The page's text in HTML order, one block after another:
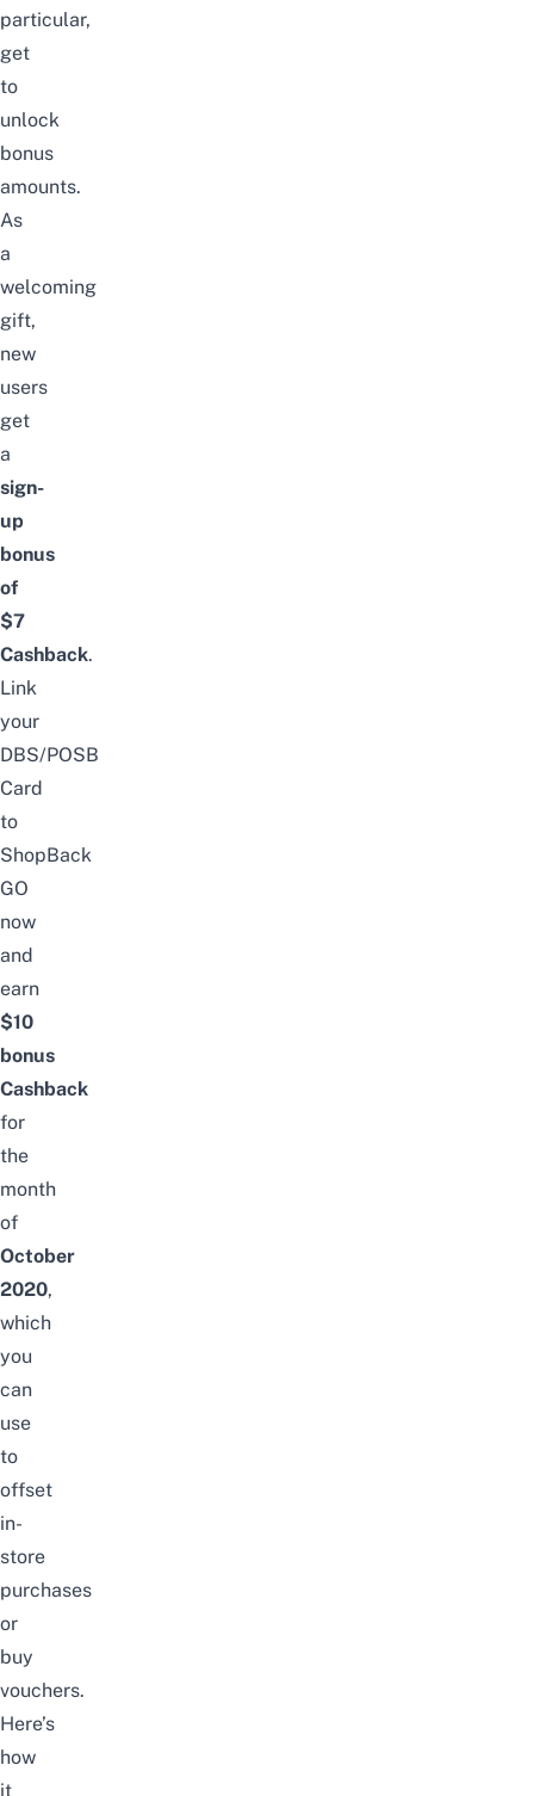
particular,
get
to
unlock
bonus
amounts.
As
a
welcoming
gift,
new
users
get
a
sign-
up
bonus
of
$7
Cashback.
Link
your
DBS/POSB
Card
to
ShopBack
GO
now
and
earn
$10
bonus
Cashback
for
the
month
of
October
2020,
which
you
can
use
to
offset
in-
store
purchases
or
buy
vouchers.
Here’s
how
it